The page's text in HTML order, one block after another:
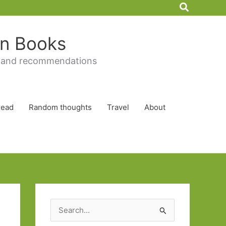
Search
Books
recommendations
Random thoughts Travel About
e